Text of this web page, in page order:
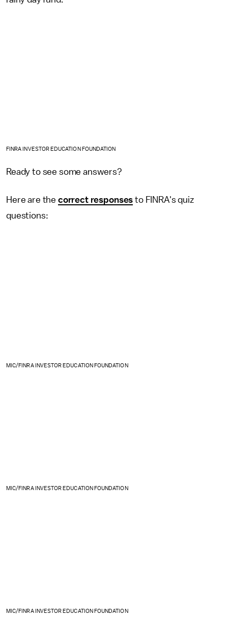
FINRA INVESTOR EDUCATION FOUNDATION
Ready to see some answers?
Here are the correct responses to FINRA's quiz
questions:
MIC/FINRA INVESTOR EDUCATION FOUNDATION
MIC/FINRA INVESTOR EDUCATION FOUNDATION
MIC/FINRA INVESTOR EDUCATION FOUNDATION